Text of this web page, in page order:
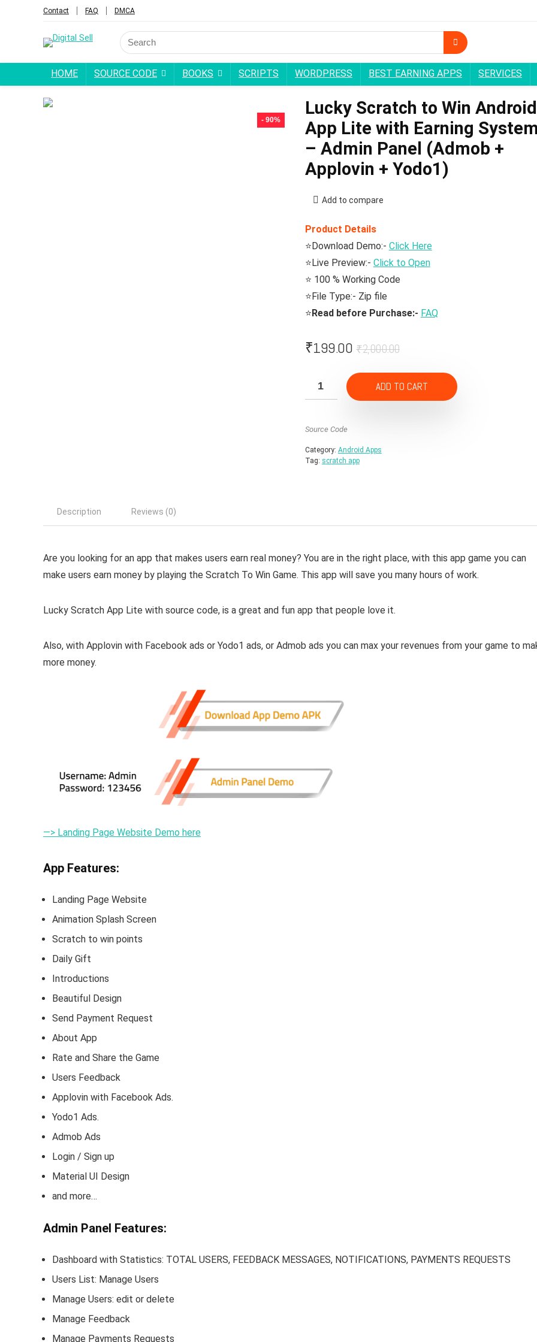
Contact FAQ DMCA
Search
for:
HOME SOURCE CODE BOOKS SCRIPTS WORDPRESS BEST EARNING APPS SERVICES
- 90%
Lucky Scratch to Win Android
App Lite with Earning System
– Admin Panel (Admob +
Applovin + Yodo1)
Add to compare
Product Details
⭐Download Demo:- Click Here
⭐Live Preview:- Click to Open
⭐ 100 % Working Code
⭐File Type:- Zip file
⭐Read before Purchase:- FAQ
₹2,000.00Original
was:
₹2,000.00.
₹199.00
Current
is:
₹199.00.
ADD TO CART
Source Code
Category: Android Apps
Tag: scratch app
Description Reviews (0)
Are you looking for an app that makes users earn real money? You are in the right place, with this app game you can
make users earn money by playing the Scratch To Win Game. This app will save you many hours of work.
Lucky Scratch App Lite with source code, is a great and fun app that people love it.
Also, with Applovin with Facebook ads or Yodo1 ads, or Admob ads you can max your revenues from your game to
more money.
—> Landing Page Website Demo here
App Features:
Landing Page Website
Animation Splash Screen
Scratch to win points
Daily Gift
Introductions
Beautiful Design
Send Payment Request
About App
Rate and Share the Game
Users Feedback
Applovin with Facebook Ads.
Yodo1 Ads.
Admob Ads
Login / Sign up
Material UI Design
and more…
Admin Panel Features:
Dashboard with Statistics: TOTAL USERS, FEEDBACK MESSAGES, NOTIFICATIONS, PAYMENTS REQUESTS
Users List: Manage Users
Manage Users: edit or delete
Manage Feedback
Manage Payments Requests